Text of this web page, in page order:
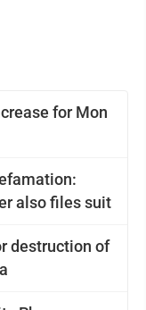
for Mon
also files suit
destruction of